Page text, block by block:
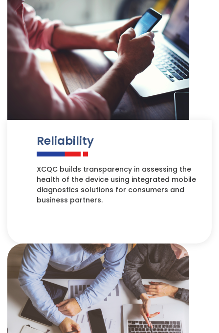
Reliability
XCQC builds transparency in assessing the
health of the device using integrated mobile
diagnostics solutions for consumers and
business partners.